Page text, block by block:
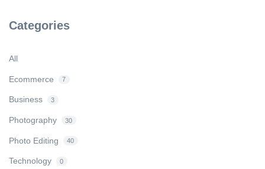
Categories
All
Ecommerce 7
Business 3
Photography 30
Photo Editing 40
Technology 0